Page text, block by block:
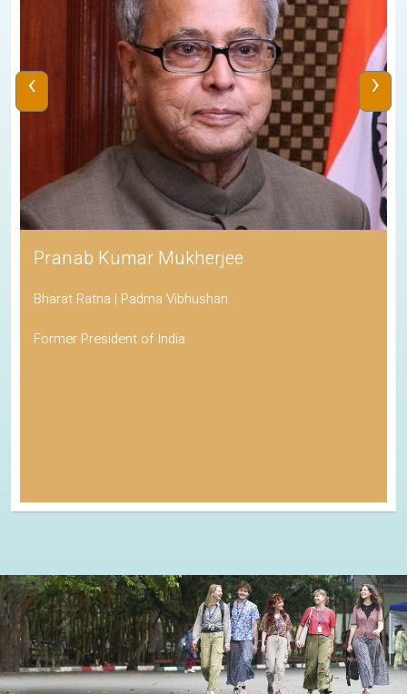
Pranab Kumar Mukherjee
Bharat Ratna | Padma Vibhushan
Former President of India
‹ ›